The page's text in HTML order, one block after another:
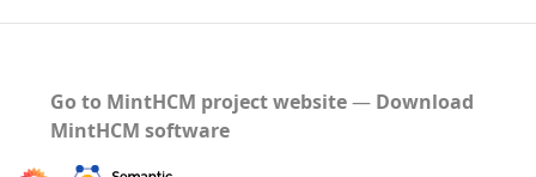
Go to MintHCM project website― Download
MintHCM software